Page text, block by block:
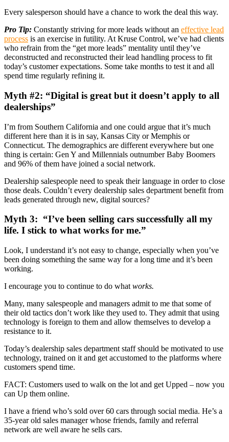
Every salesperson should have a chance to work the deal this way.
Pro Tip: Constantly striving for more leads without an effective lead
process is an exercise in futility. At Kruse Control, we’ve had clients
who refrain from the “get more leads” mentality until they’ve
deconstructed and reconstructed their lead handling process to fit
today’s customer expectations. Some take months to test it and all
spend time regularly refining it.
Myth #2: “Digital is great but it doesn’t apply to all
dealerships”
I’m from Southern California and one could argue that it’s much
different here than it is in say, Kansas City or Memphis or
Connecticut. The demographics are different everywhere but one
thing is certain: Gen Y and Millennials outnumber Baby Boomers
and 96% of them have joined a social network.
Dealership salespeople need to speak their language in order to close
those deals. Couldn’t every dealership sales department benefit from
leads generated through new, digital sources?
Myth 3: “I’ve been selling cars successfully all my
life. I stick to what works for me.”
Look, I understand it’s not easy to change, especially when you’ve
been doing something the same way for a long time and it’s been
working.
I encourage you to continue to do what works.
Many, many salespeople and managers admit to me that some of
their old tactics don’t work like they used to. They admit that using
technology is foreign to them and allow themselves to develop a
resistance to it.
Today’s dealership sales department staff should be motivated to use
technology, trained on it and get accustomed to the platforms where
customers spend time.
FACT: Customers used to walk on the lot and get Upped – now you
can Up them online.
I have a friend who’s sold over 60 cars through social media. He’s a
35-year old sales manager whose friends, family and referral
network are well aware he sells cars.